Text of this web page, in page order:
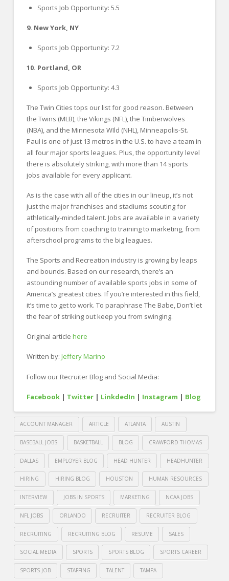
Sports Job Opportunity: 5.5
9. New York, NY
Sports Job Opportunity: 7.2
10. Portland, OR
Sports Job Opportunity: 4.3
The Twin Cities tops our list for good reason. Between
the Twins (MLB), the Vikings (NFL), the Timberwolves
(NBA), and the Minnesota WIld (NHL), Minneapolis-St.
Paul is one of just 13 metros in the U.S. to have a team in
all four major sports leagues. Plus, the opportunity level
there is absolutely striking, with more than 14 sports
jobs available for every applicant.
As is the case with all of the cities in our lineup, it’s not
just the major franchises and stadiums scouting for
athletically-minded talent. Jobs are available in a variety
of positions from coaching to training to marketing, from
afterschool programs to the big leagues.
The Sports and Recreation industry is growing by leaps
and bounds. Based on our research, there’s an
astounding number of available sports jobs in some of
America’s greatest cities. If you’re interested in this field,
it’s time to get to work. To paraphrase The Babe, Don’t let
the fear of striking out keep you from swinging.
Original article here
Written by: Jeffery Marino
Follow our Recruiter Blog and Social Media:
Facebook| Twitter| LinkdedIn | Instagram | Blog
ACCOUNT MANAGER ARTICLE ATLANTA AUSTIN
BASEBALL JOBS BASKETBALL BLOG CRAWFORD THOMAS
DALLAS EMPLOYER BLOG HEAD HUNTER HEADHUNTER
HIRING HIRING BLOG HOUSTON HUMAN RESOURCES
INTERVIEW JOBS IN SPORTS MARKETING NCAA JOBS
NFL JOBS ORLANDO RECRUITER RECRUITER BLOG
RECRUITING RECRUITING BLOG RESUME SALES
SOCIAL MEDIA SPORTS SPORTS BLOG SPORTS CAREER
SPORTS JOB STAFFING TALENT TAMPA